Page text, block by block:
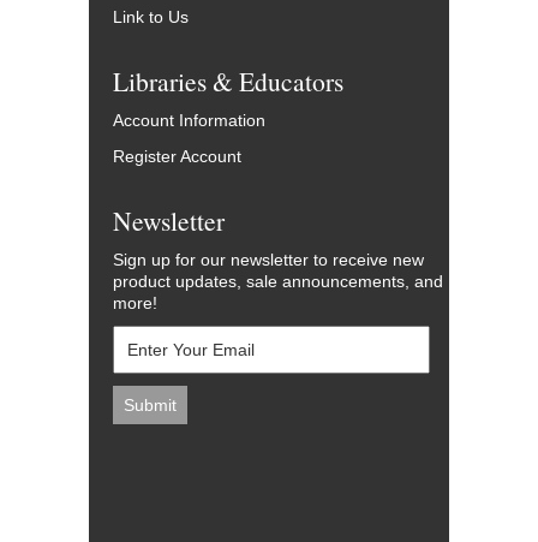
Link to Us
Libraries & Educators
Account Information
Register Account
Newsletter
Sign up for our newsletter to receive new
product updates, sale announcements, and
more!